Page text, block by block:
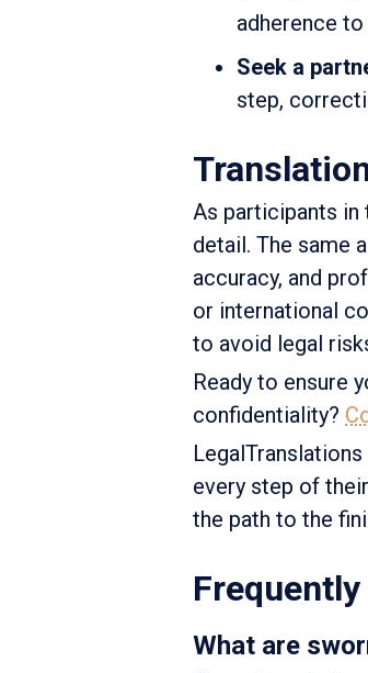
adherence
Seek a
step,
As participants in
detail. The same
accuracy, and
or international
to avoid legal
Ready to ensure
confidentiality?
every step of
the path to the
What are